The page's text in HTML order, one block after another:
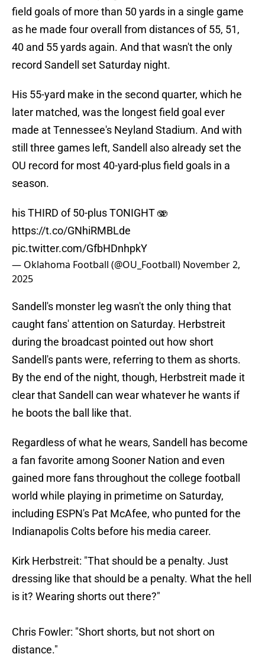
field goals of more than 50 yards in a single game
as he made four overall from distances of 55, 51,
40 and 55 yards again. And that wasn't the only
record Sandell set Saturday night.
His 55-yard make in the second quarter, which he
later matched, was the longest field goal ever
made at Tennessee's Neyland Stadium. And with
still three games left, Sandell also already set the
OU record for most 40-yard-plus field goals in a
season.
his THIRD of 50-plus TONIGHT 🫨
https://t.co/GNhiRMBLde
pic.twitter.com/GfbHDnhpkY
— Oklahoma Football (@OU_Football) November 2,
2025
Sandell's monster leg wasn't the only thing that
caught fans' attention on Saturday. Herbstreit
during the broadcast pointed out how short
Sandell's pants were, referring to them as shorts.
By the end of the night, though, Herbstreit made it
clear that Sandell can wear whatever he wants if
he boots the ball like that.
Regardless of what he wears, Sandell has become
a fan favorite among Sooner Nation and even
gained more fans throughout the college football
world while playing in primetime on Saturday,
including ESPN's Pat McAfee, who punted for the
Indianapolis Colts before his media career.
Kirk Herbstreit: "That should be a penalty. Just
dressing like that should be a penalty. What the hell
is it? Wearing shorts out there?"
Chris Fowler: "Short shorts, but not short on
distance."